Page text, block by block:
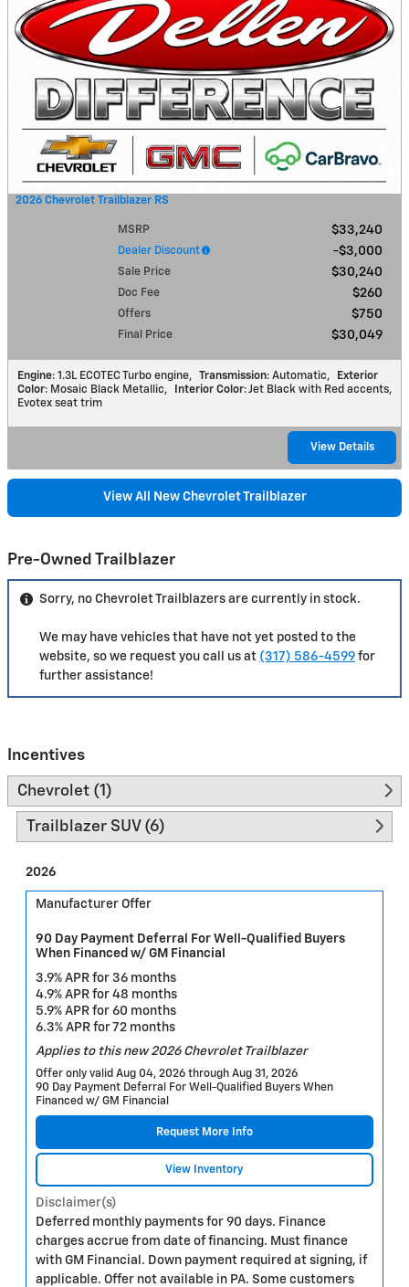
2026 Chevrolet Trailblazer RS
MSRP $33,240
Dealer Discount $3,000
Sale Price $30,240
Doc Fee $260
Offers $750
Final Price $30,049
Engine: 1.3L ECOTEC Turbo engine, Transmission: Automatic,
Exterior
Color: Mosaic Black Metallic, Interior Color: Jet Black with Red accents,
Evotex seat trim
View Details
View All New Chevrolet Trailblazer
Pre-Owned Trailblazer
Sorry, no Chevrolet Trailblazers are currently in stock.
We may have vehicles that have not yet posted to the
website, so we request you call us at (317) 586-4599 for
further assistance!
Incentives
Chevrolet (1)
Trailblazer SUV (6)
2026
Manufacturer Offer
90 Day Payment Deferral For Well-Qualified Buyers
When Financed w/ GM Financial
3.9% APR for 36 months
4.9% APR for 48 months
5.9% APR for 60 months
6.3% APR for 72 months
Applies to this new 2026 Chevrolet Trailblazer
Offer only valid Aug 04, 2026 through Aug 31, 2026
90 Day Payment Deferral For Well-Qualified Buyers When
Financed w/ GM Financial
Request More Info
View Inventory
Disclaimer(s)
Deferred monthly payments for 90 days. Finance
charges accrue from date of financing. Must finance
with GM Financial. Down payment required at signing, if
applicable. Offer not available in PA. Some customers